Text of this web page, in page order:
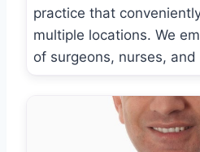
practice that
multiple locations. We
of surgeons, nurses, and